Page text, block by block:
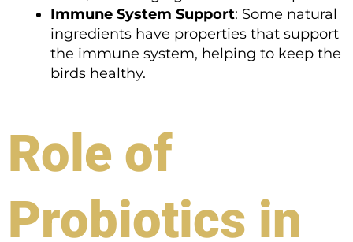
Immune System Support: Some natural
ingredients have properties that support
the immune system, helping to keep the
birds healthy.
Role of
Probiotics in